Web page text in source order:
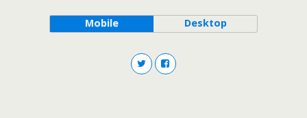
Mobile Desktop